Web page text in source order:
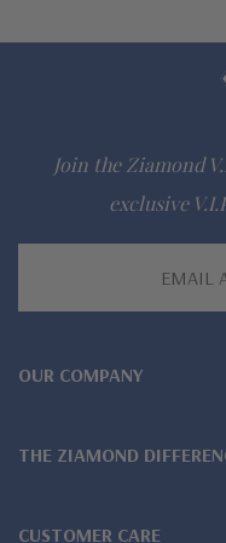
lab grown diamond
Comprehensive
All Ziamond jewelry
jewelry mountings
us
pink diamond look,
Join the Ziamond
exclusive
OUR COMPANY
THE ZIAMOND
CUSTOMER CARE